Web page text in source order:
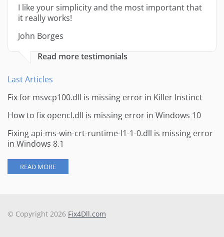
I like your simplicity and the most important that
it really works!
John Borges
Read more testimonials
Last Articles
Fix for msvcp100.dll is missing error in Killer Instinct
How to fix opencl.dll is missing error in Windows 10
Fixing api-ms-win-crt-runtime-l1-1-0.dll is missing error
in Windows 8.1
READ MORE
© Copyright 2026 Fix4Dll.com